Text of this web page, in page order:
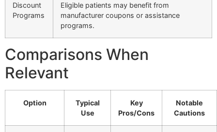
Discount
Programs
Eligible patients may benefit from
manufacturer coupons or assistance
programs.
Comparisons When
Relevant
Option
Typical
Use
Key
Pros/Cons
Notable
Cautions